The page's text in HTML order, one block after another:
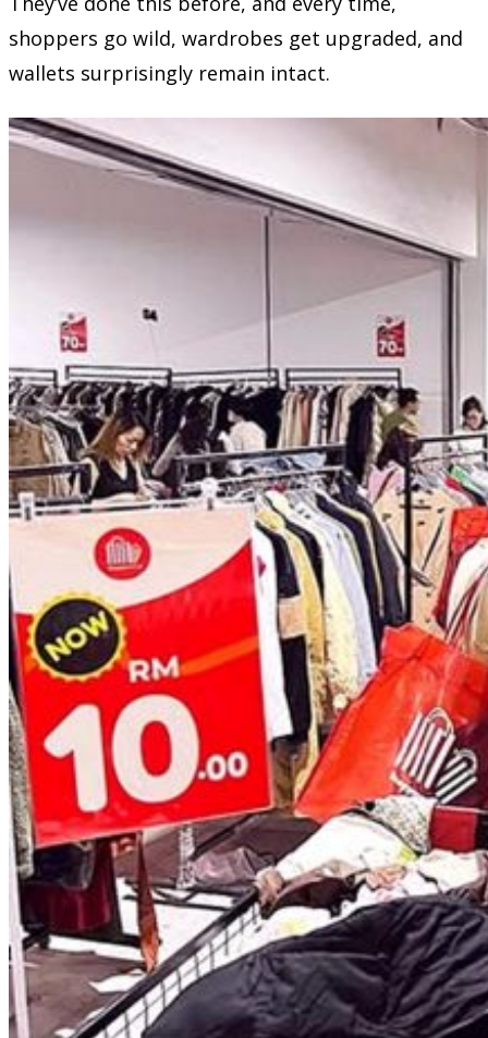
shoppers go wild, wardrobes get upgraded, and
wallets surprisingly remain intact.